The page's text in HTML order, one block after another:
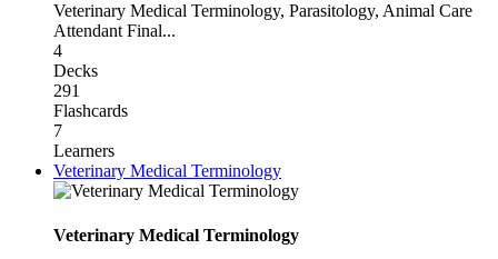
Veterinary Medical Terminology, Parasitology, Animal Care
Attendant Final...
4
Decks
291
Flashcards
7
Learners
Veterinary Medical Terminology
Veterinary Medical Terminology